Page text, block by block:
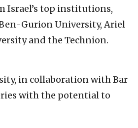
Israel’s top institutions,
Gurion University, Ariel
and the Technion.
in collaboration with Bar-
with the potential to